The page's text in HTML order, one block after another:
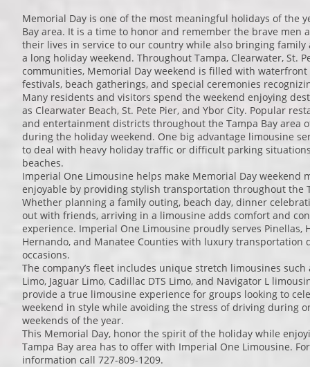
Memorial Day is one of the most meaningful holidays of the
Bay area. It is a time to honor and remember the brave men
their lives in service to our country while also bringing
a long holiday weekend. Throughout Tampa, Clearwater, St.
communities, Memorial Day weekend is filled with waterfront
festivals, beach gatherings, and special ceremonies
Many residents and visitors spend the weekend enjoying
as Clearwater Beach, St. Pete Pier, and Ybor City. Popular
and entertainment districts throughout the Tampa Bay area
during the holiday weekend. One big advantage limousine
to deal with heavy holiday traffic or difficult parking
beaches.
Imperial One Limousine helps make Memorial Day weekend
enjoyable by providing stylish transportation throughout the
Whether planning a family outing, beach day, dinner
out with friends, arriving in a limousine adds comfort and
experience. Imperial One Limousine proudly serves Pinellas,
Hernando, and Manatee Counties with luxury transportation
occasions.
The company’s fleet includes unique stretch limousines such
Limo, Jaguar Limo, Cadillac DTS Limo, and Navigator L
provide a true limousine experience for groups looking to
weekend in style while avoiding the stress of driving during
weekends of the year.
This Memorial Day, honor the spirit of the holiday while
Tampa Bay area has to offer with Imperial One Limousine.
information call 727-809-1209.